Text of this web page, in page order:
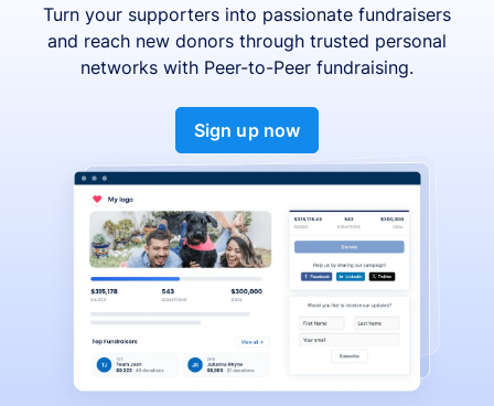
Turn your supporters into passionate fundraisers
and reach new donors through trusted personal
networks with Peer-to-Peer fundraising.
Sign up now